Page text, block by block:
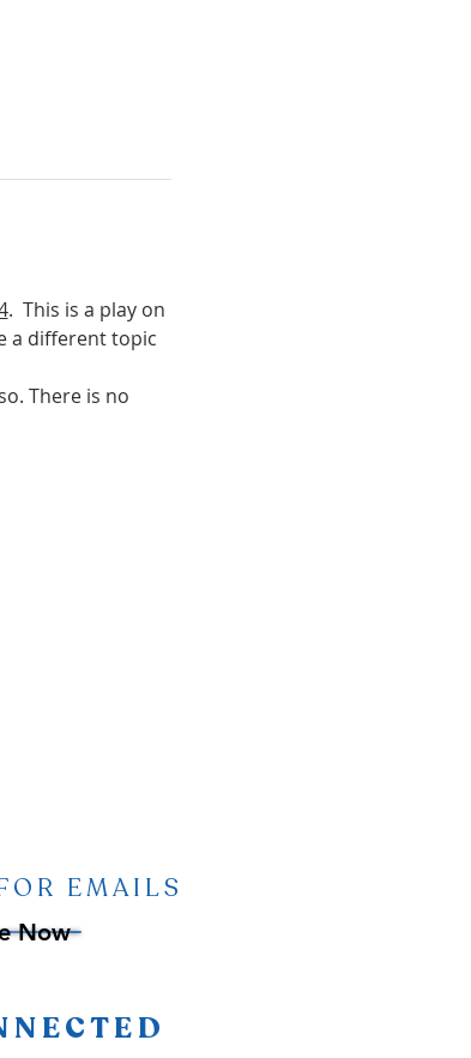
.  This is a play on
a different topic
There is no
EMAILS
Now